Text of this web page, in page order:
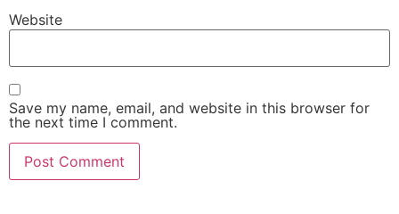
Website
Save my name, email, and website in this browser for
the next time I comment.